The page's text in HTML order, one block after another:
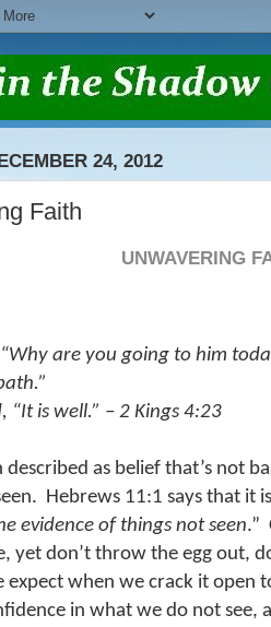
24, 2012
Faith
UNWAVERING
“Why are you going to him
“It is well.” – 2 Kings 4:23
described as belief that’s not
Hebrews 11:1 says that it
evidence of things not seen.”
yet don’t throw the egg out,
expect when we crack it open
in what we do not see,